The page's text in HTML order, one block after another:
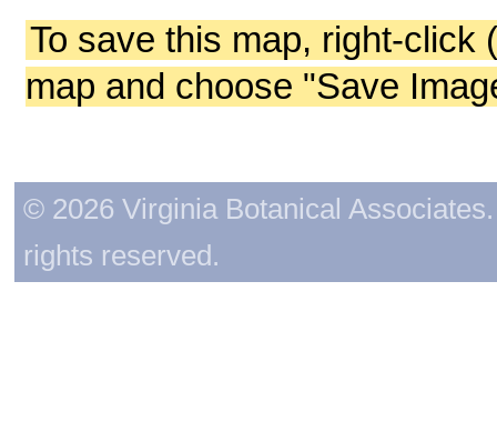
To save this map, right-click
map and choose "Save
© 2026 Virginia Botanical
rights reserved.